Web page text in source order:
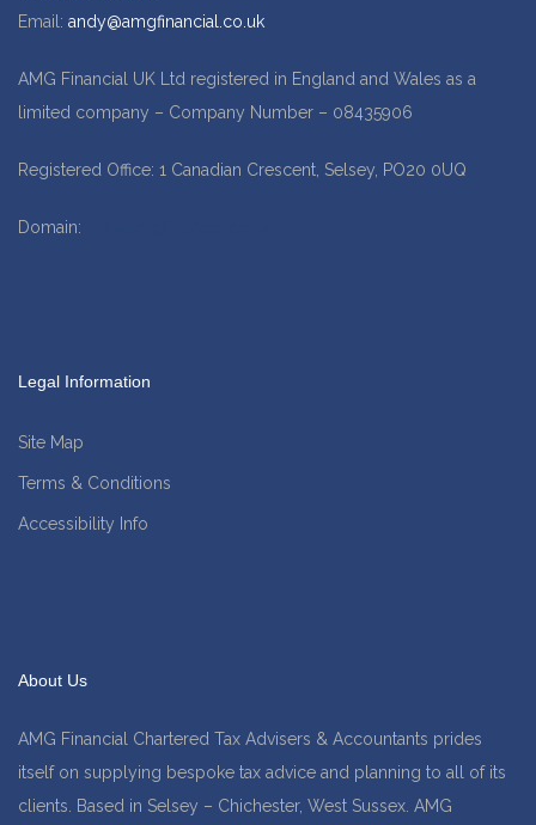
Email: andy@amgfinancial.co.uk
AMG Financial UK Ltd registered in England and Wales as a
limited company – Company Number – 08435906
Registered Office: 1 Canadian Crescent, Selsey, PO20 0UQ
Domain:
Legal Information
Site Map
Terms & Conditions
Accessibility Info
About Us
AMG Financial Chartered Tax Advisers & Accountants prides
itself on supplying bespoke tax advice and planning to all of its
clients. Based in Selsey – Chichester, West Sussex. AMG